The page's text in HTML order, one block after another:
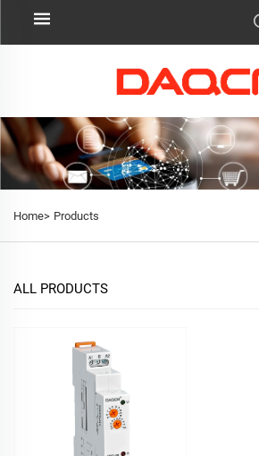
Home> Products
ALL PRODUCTS